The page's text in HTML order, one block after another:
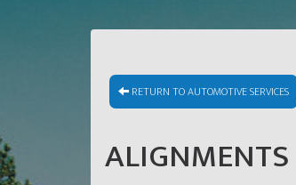
RETURN TO AUTOMOTIVE SERVICES